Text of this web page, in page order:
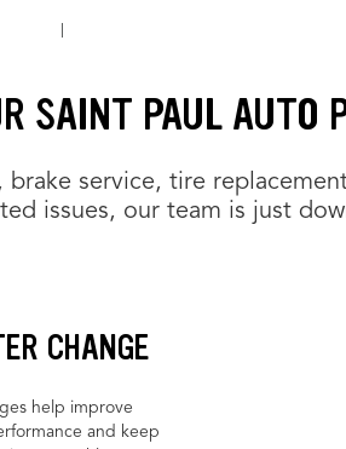
SAINT PAUL AUTO
service, tire
issues, our team is just
CHANGE
help improve
and keep